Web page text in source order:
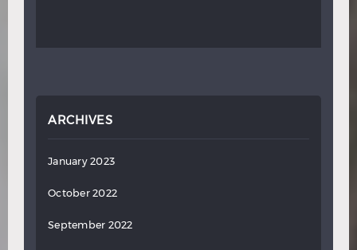
ARCHIVES
January 2023
October 2022
September 2022